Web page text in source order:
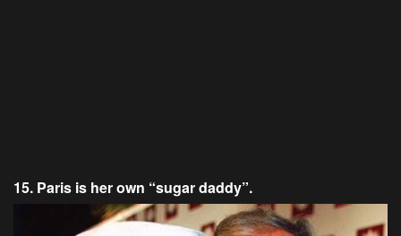
15. Paris is her own “sugar daddy”.